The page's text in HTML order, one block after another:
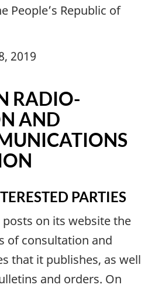
People’s Republic of
2019
RADIO-
AND
PARTIES
on its website the
of consultation and
that it publishes, as well
and orders. On